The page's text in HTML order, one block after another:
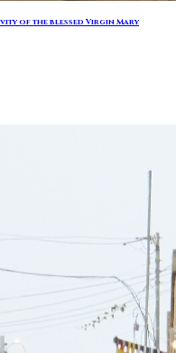
of the blessed Virgin Mary